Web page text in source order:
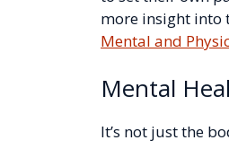
more insight into
Mental and
Mental
It’s not just the